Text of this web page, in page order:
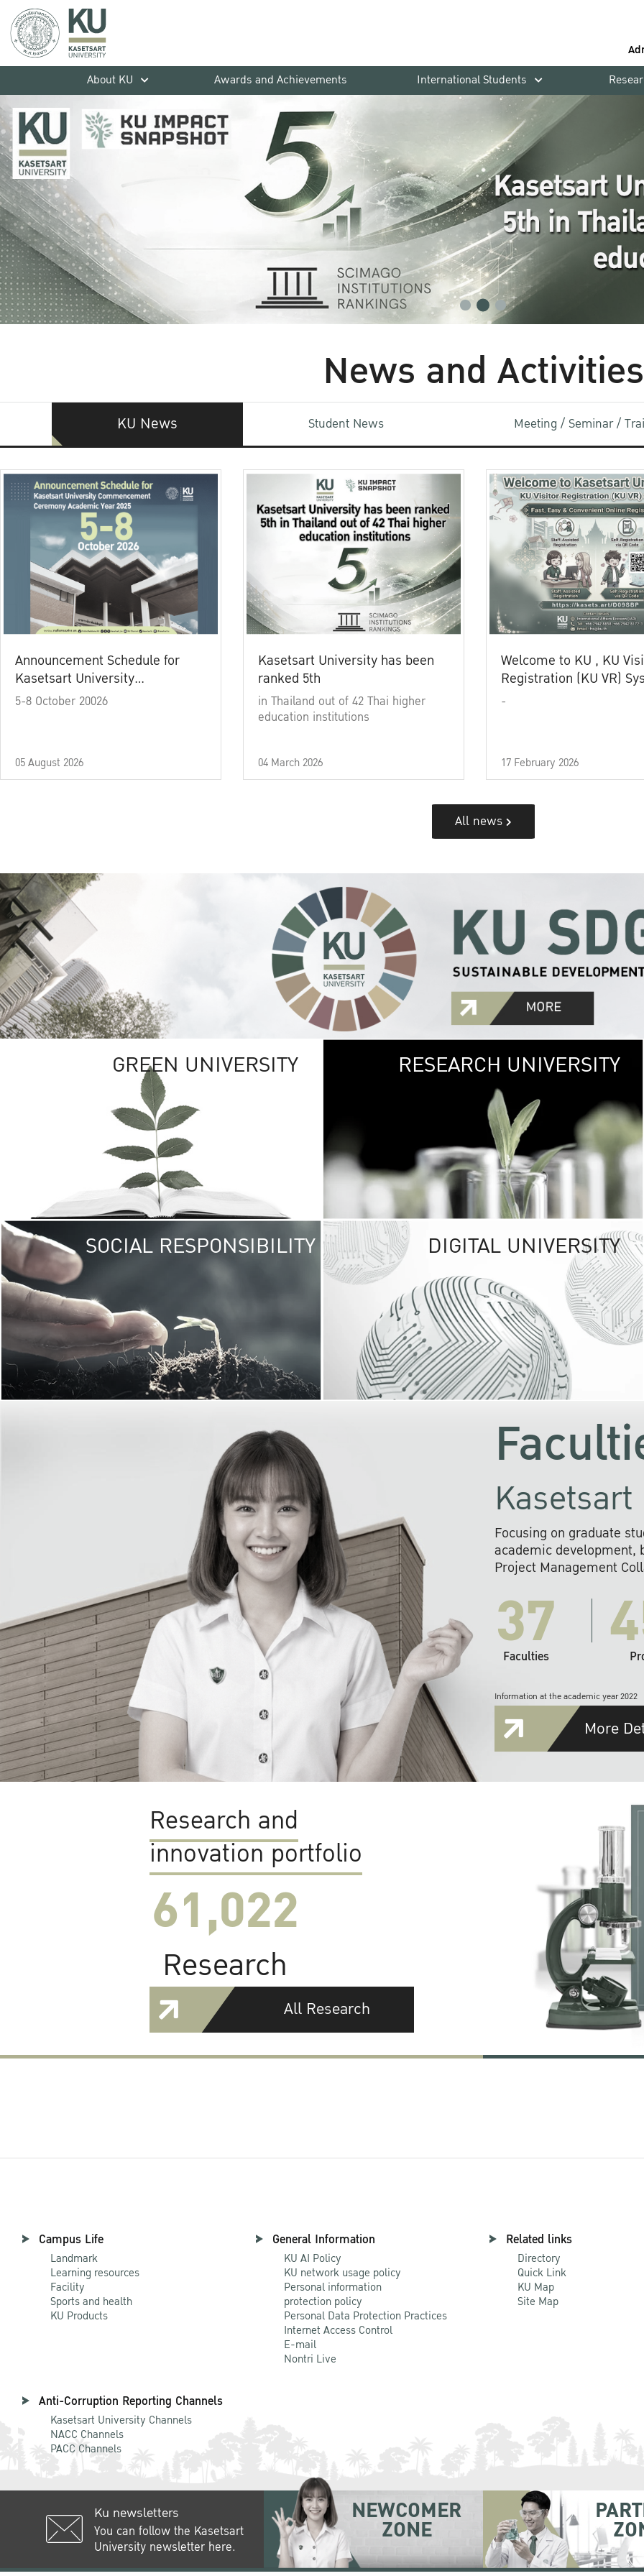
About KU
Awards and Achievements International Students
News and Activities
KU News Student News Meeting / Seminar /
Announcement Schedule for
Kasetsart University
Commencement Ceremony
5-8 October 20026
05 August 2026
Kasetsart University has been
ranked 5th
in Thailand out of 42 Thai higher
education institutions
04 March 2026
Welcome to KU , KU
Registration (KU VR)
-
17 February 2026
All news
GREEN UNIVERSITY GREEN
The Kasetsart
sprawls
out over 1,400
vibrant green
URBAN
URBAN FARM
RESEARCH UNIVERSITY
SOCIAL RESPONSIBILITY UNIVERSITY
RESPONSIBILITY
KU cooperates with
institutions to build
research networks that
sustainable
problems far into
DIGITAL UNIVERSITY
Focusing on graduate
academic development,
Project Management
37
Faculties
Information at the academic year 2022
More
Research and
innovation portfolio
61,022
Research
All Research
Campus Life
Landmark
Learning resources
Facility
Sports and health
KU Products
General Information
KU AI Policy
KU network usage policy
Personal information
protection policy
Personal Data Protection Practices
Internet Access Control
E-mail
Nontri Live
Related links
Directory
Quick Link
KU Map
Site Map
Anti-Corruption Reporting Channels
Kasetsart University Channels
NACC Channels
PACC Channels
Ku newsletters
You can follow the Kasetsart
University newsletter here.
NEWCOMER
ZONE